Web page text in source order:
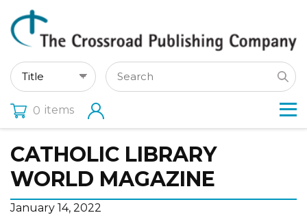
0 items
CATHOLIC LIBRARY
WORLD MAGAZINE
January 14, 2022